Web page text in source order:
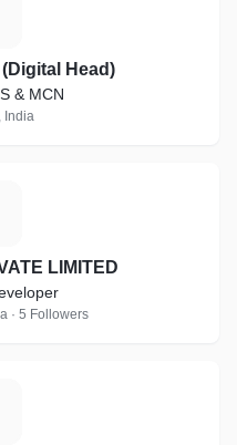
Head)
& MCN
India
LIMITED
· 5 Followers